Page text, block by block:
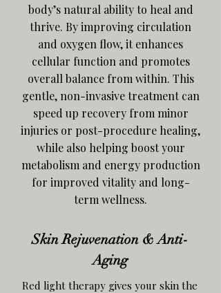
body’s natural ability to heal and
thrive. By improving circulation
and oxygen flow, it enhances
cellular function and promotes
overall balance from within. This
gentle, non-invasive treatment can
speed up recovery from minor
injuries or post-procedure healing,
while also helping boost your
metabolism and energy production
for improved vitality and long-
term wellness.
Skin Rejuvenation & Anti-
Aging
Red light therapy gives your skin the